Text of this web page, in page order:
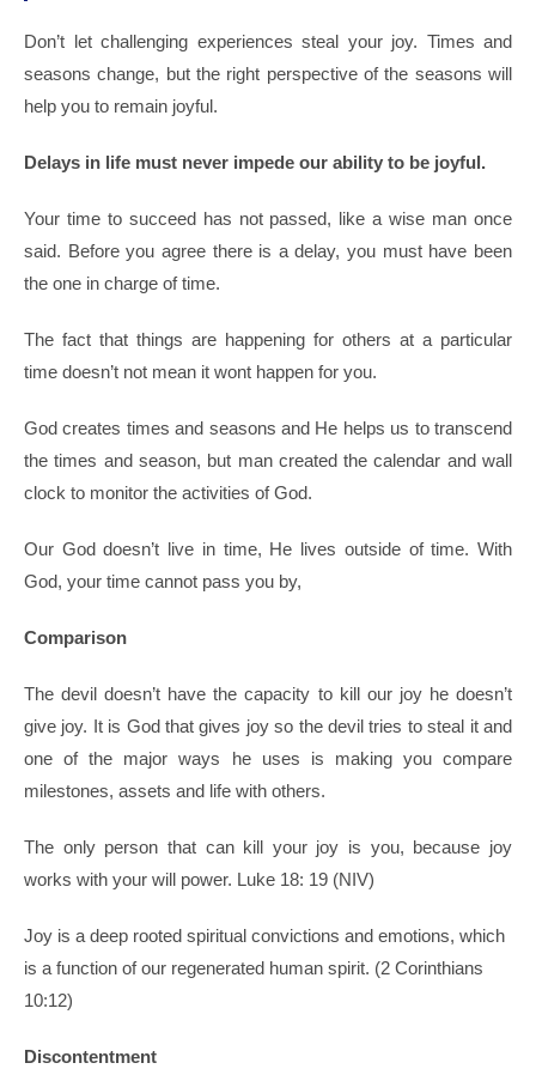
Don’t let challenging experiences steal your joy. Times and
seasons change, but the right perspective of the seasons will
help you to remain joyful.
Delays in life must never impede our ability to be joyful.
Your time to succeed has not passed, like a wise man once
said. Before you agree there is a delay, you must have been
the one in charge of time.
The fact that things are happening for others at a particular
time doesn’t not mean it wont happen for you.
God creates times and seasons and He helps us to transcend
the times and season, but man created the calendar and wall
clock to monitor the activities of God.
Our God doesn’t live in time, He lives outside of time. With
God, your time cannot pass you by,
Comparison
The devil doesn’t have the capacity to kill our joy he doesn’t
give joy. It is God that gives joy so the devil tries to steal it and
one of the major ways he uses is making you compare
milestones, assets and life with others.
The only person that can kill your joy is you, because joy
works with your will power. Luke 18: 19 (NIV)
Joy is a deep rooted spiritual convictions and emotions, which
is a function of our regenerated human spirit. (2 Corinthians
10:12)
Discontentment